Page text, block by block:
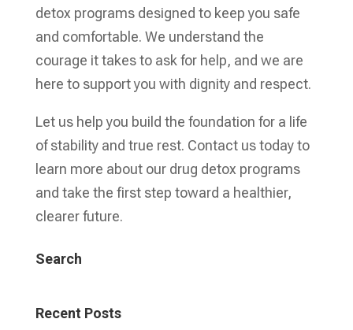
detox programs designed to keep you safe
and comfortable. We understand the
courage it takes to ask for help, and we are
here to support you with dignity and respect.
Let us help you build the foundation for a life
of stability and true rest. Contact us today to
learn more about our drug detox programs
and take the first step toward a healthier,
clearer future.
Search
Recent Posts